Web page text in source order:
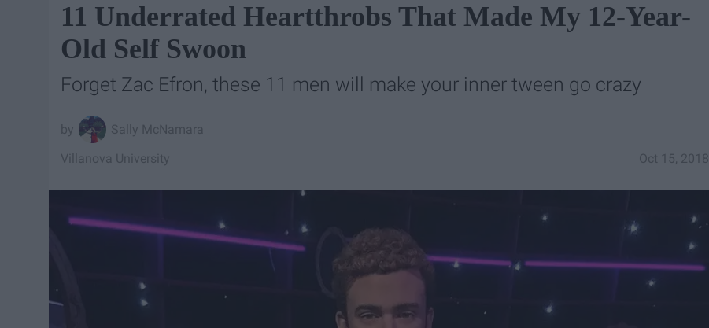
11 Underrated Heartthrobs That Made My 12-Year-
Old Self Swoon
Forget Zac Efron, these 11 men will make your inner tween go crazy
Sally McNamara
Oct 15, 2018
Villanova University